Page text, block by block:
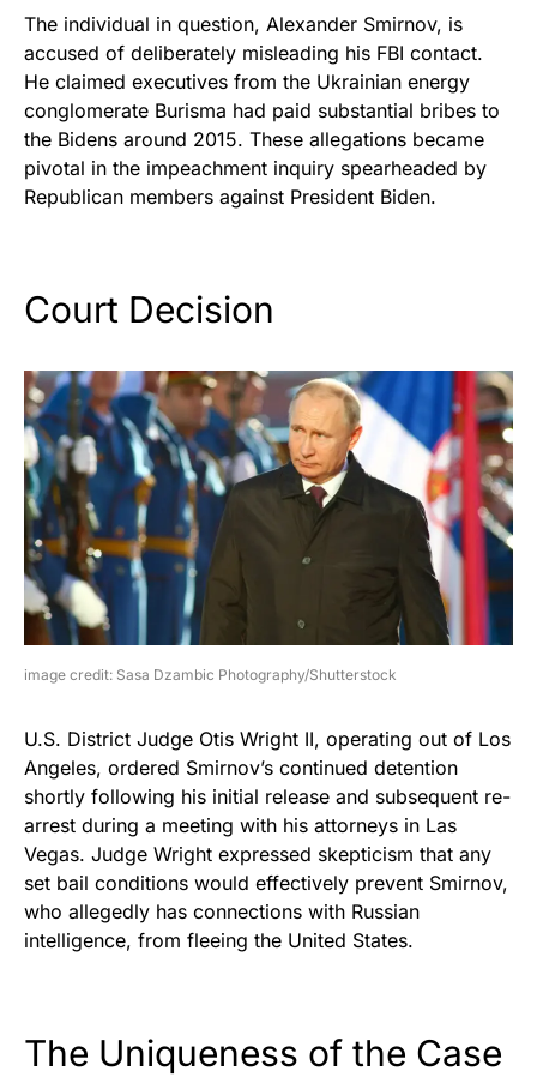
The individual in question, Alexander Smirnov, is
accused of deliberately misleading his FBI contact.
He claimed executives from the Ukrainian energy
conglomerate Burisma had paid substantial bribes to
the Bidens around 2015. These allegations became
pivotal in the impeachment inquiry spearheaded by
Republican members against President Biden.
Court Decision
image credit: Sasa Dzambic Photography/Shutterstock
U.S. District Judge Otis Wright II, operating out of Los
Angeles, ordered Smirnov’s continued detention
shortly following his initial release and subsequent re-
arrest during a meeting with his attorneys in Las
Vegas. Judge Wright expressed skepticism that any
set bail conditions would effectively prevent Smirnov,
who allegedly has connections with Russian
intelligence, from fleeing the United States.
The Uniqueness of the Case